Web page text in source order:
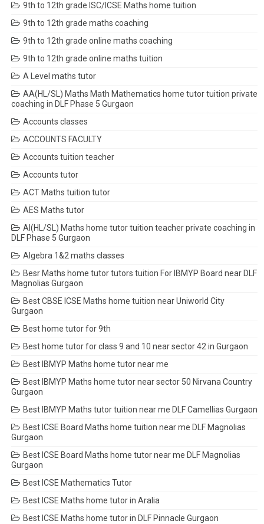
9th to 12th grade ISC/ICSE Maths home tuition
9th to 12th grade maths coaching
9th to 12th grade online maths coaching
9th to 12th grade online maths tuition
A Level maths tutor
AA(HL/SL) Maths Math Mathematics home tutor tuition private
coaching in DLF Phase 5 Gurgaon
Accounts classes
ACCOUNTS FACULTY
Accounts tuition teacher
Accounts tutor
ACT Maths tuition tutor
AES Maths tutor
AI(HL/SL) Maths home tutor tuition teacher private coaching in
DLF Phase 5 Gurgaon
Algebra 1&2 maths classes
Besr Maths home tutor tutors tuition For IBMYP Board near DLF
Magnolias Gurgaon
Best CBSE ICSE Maths home tuition near Uniworld City
Gurgaon
Best home tutor for 9th
Best home tutor for class 9 and 10 near sector 42 in Gurgaon
Best IBMYP Maths home tutor near me
Best IBMYP Maths home tutor near sector 50 Nirvana Country
Gurgaon
Best IBMYP Maths tutor tuition near me DLF Camellias Gurgaon
Best ICSE Board Maths home tuition near me DLF Magnolias
Gurgaon
Best ICSE Board Maths home tutor near me DLF Magnolias
Gurgaon
Best ICSE Mathematics Tutor
Best ICSE Maths home tutor in Aralia
Best ICSE Maths home tutor in DLF Pinnacle Gurgaon